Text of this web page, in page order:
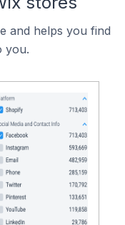
and helps you find
you.